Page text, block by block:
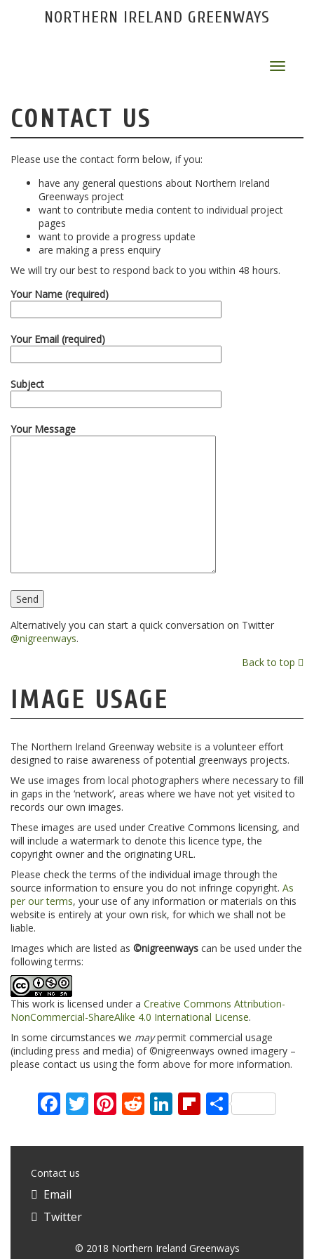
NORTHERN IRELAND GREENWAYS
Toggle
CONTACT US
Please use the contact form below, if you:
have any general questions about Northern Ireland
Greenways project
want to contribute media content to individual project
pages
want to provide a progress update
are making a press enquiry
We will try our best to respond back to you within 48 hours.
Your Name (required)
Your Email (required)
Subject
Your Message
Alternatively you can start a quick conversation on Twitter
@nigreenways.
Back to top
IMAGE USAGE
The Northern Ireland Greenway website is a volunteer effort
designed to raise awareness of potential greenways projects.
We use images from local photographers where necessary to fill
in gaps in the ‘network’, areas where we have not yet visited to
records our own images.
These images are used under Creative Commons licensing, and
will include a watermark to denote this licence type, the
copyright owner and the originating URL.
Please check the terms of the individual image through the
source information to ensure you do not infringe copyright. As
per our terms, your use of any information or materials on this
website is entirely at your own risk, for which we shall not be
liable.
Images which are listed as ©nigreenways can be used under the
following terms:
This work is licensed under a Creative Commons Attribution-
NonCommercial-ShareAlike 4.0 International License.
In some circumstances we maypermit commercial usage
(including press and media) of ©nigreenways owned imagery –
please contact us using the form above for more information.
Facebook
Twitter
Pinterest
Reddit
LinkedIn
Flipboard
Share
Contact us
Email
Twitter
© 2018 Northern Ireland Greenways